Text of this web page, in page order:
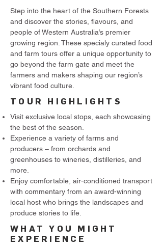
Step into the heart of the Southern Forests
and discover the stories, flavours, and
people of Western Australia’s premier
growing region. These specialy curated food
and farm tours offer a unique opportunity to
go beyond the farm gate and meet the
farmers and makers shaping our region’s
vibrant food culture.​
TOUR HIGHLIGHTS
Visit exclusive local stops, each showcasing
the best of the season.
Experience a variety of farms and
producers – from orchards and
greenhouses to wineries, distilleries, and
more.
Enjoy comfortable, air-conditioned transport
with commentary from an award-winning
local host who brings the landscapes and
produce stories to life.
WHAT YOU MIGHT
EXPERIENCE